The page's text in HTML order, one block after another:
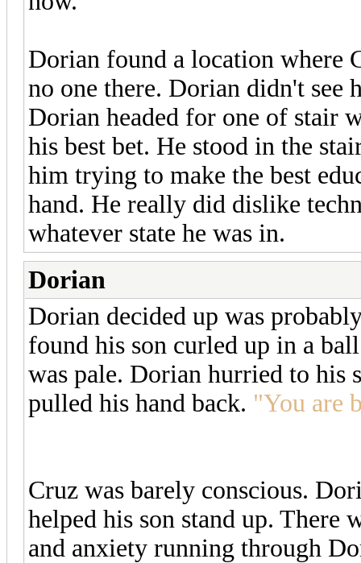
Dorian found a location where
no one there. Dorian didn't
Dorian headed for one of stair
his best bet. He stood in the
him trying to make the best
hand. He really did dislike
whatever state he was in.
Dorian
Dorian decided up was
found his son curled up in a
was pale. Dorian hurried to his
pulled his hand back. "You are
Cruz was barely conscious.
helped his son stand up. There
and anxiety running through